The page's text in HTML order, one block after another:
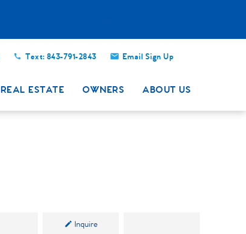
Text: 843-791-2843 Email Sign Up
REAL ESTATE OWNERS ABOUT US
Inquire